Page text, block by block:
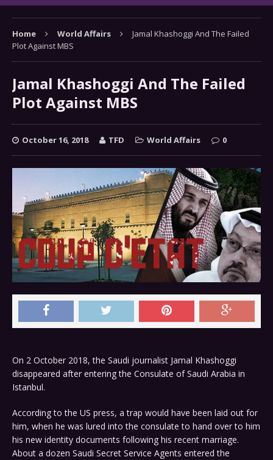
Home World Affairs
Jamal Khashoggi And The Failed
Plot Against MBS
Jamal Khashoggi And The Failed
Plot Against MBS
October 16, 2018 TFD World Affairs 0
On 2 October 2018, the Saudi journalist Jamal Khashoggi
disappeared after entering the Consulate of Saudi Arabia in
Istanbul.
According to the US press, a trap would have been laid out for
him, when he was lured into the consulate to hand over to him
his new identity documents following his recent marriage.
About a dozen Saudi Secret Service Agents entered the